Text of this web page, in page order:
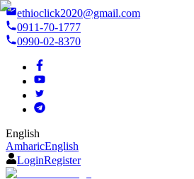
ethioclick2020@gmail.com
0911-70-1777
0990-02-8370
English
AmharicEnglish
LoginRegister